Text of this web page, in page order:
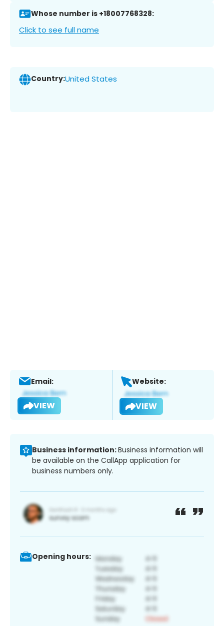
Whose number is +18007768328:
Click to see full name
Country:United States
Email:
VIEW
Website:
VIEW
Business information:Business information will
be available on the CallApp application for
business numbers only.
Opening hours: